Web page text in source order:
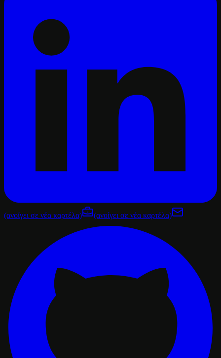
(ανοίγει σε νέα καρτέλα) (ανοίγει σε νέα καρτέλα)